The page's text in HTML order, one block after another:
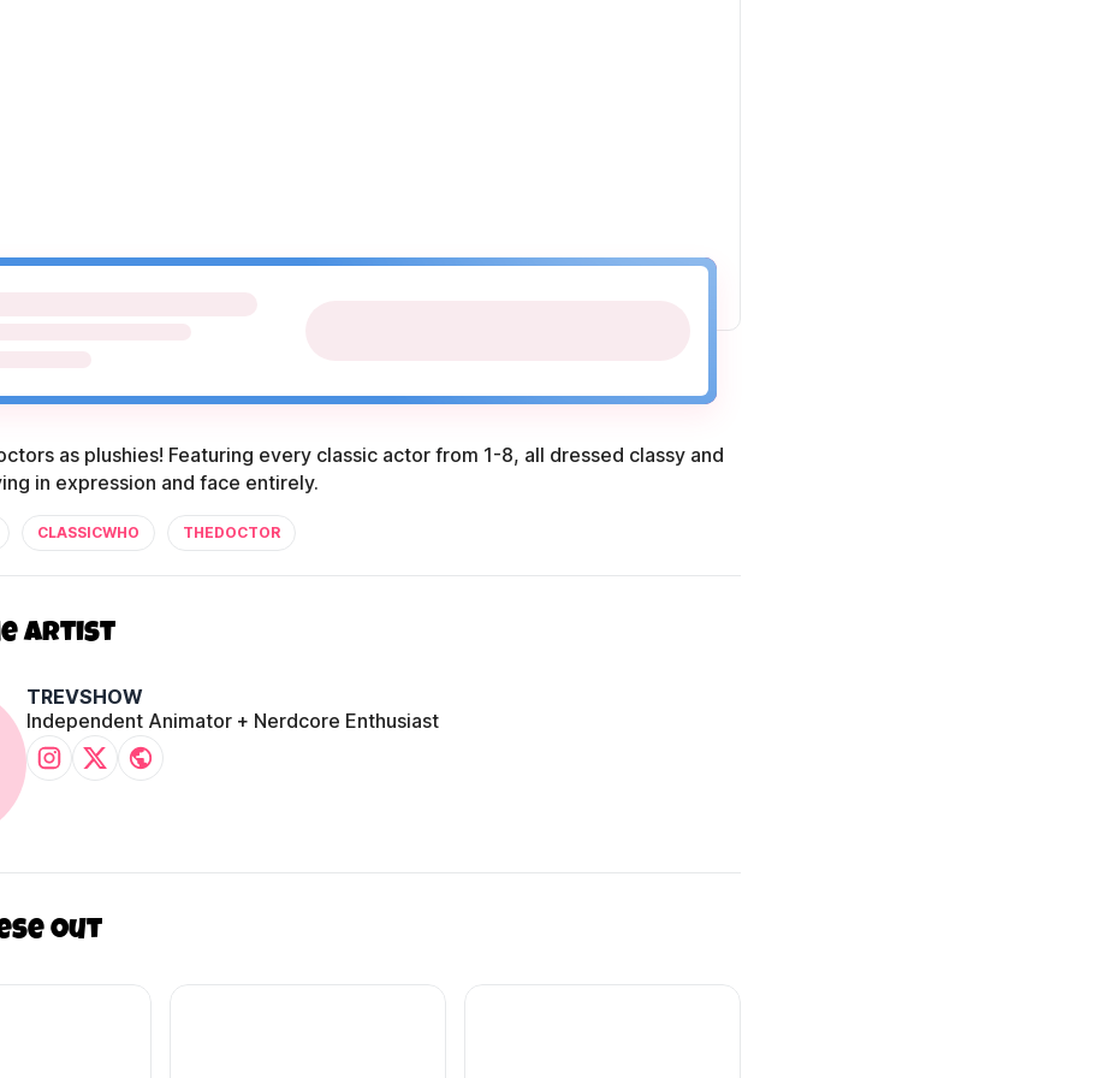
as plushies! Featuring every classic actor from 1-8, all dressed classy and
in expression and face entirely.
CLASSICWHO THEDOCTOR
Artist
TREVSHOW
Independent Animator + Nerdcore Enthusiast
out